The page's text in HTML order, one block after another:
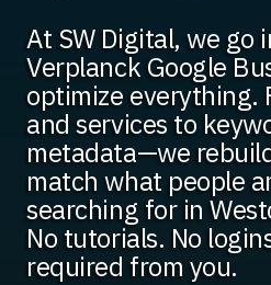
At SW Digital, we go
Verplanck Google
optimize everything.
and services to
metadata—we
match what people
searching for in
No tutorials. No
required from you.